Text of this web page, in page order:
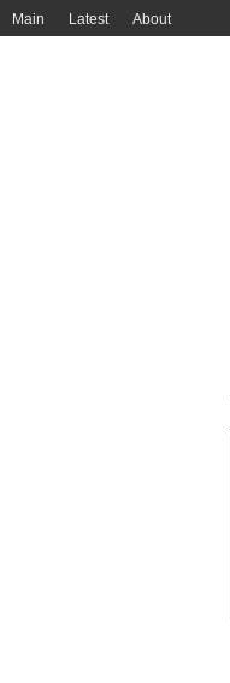
Main Latest About